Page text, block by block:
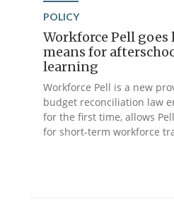
POLICY
Workforce Pell goes
means for
learning
Workforce Pell is a new
budget reconciliation law
for the first time, allows
for short-term workforce